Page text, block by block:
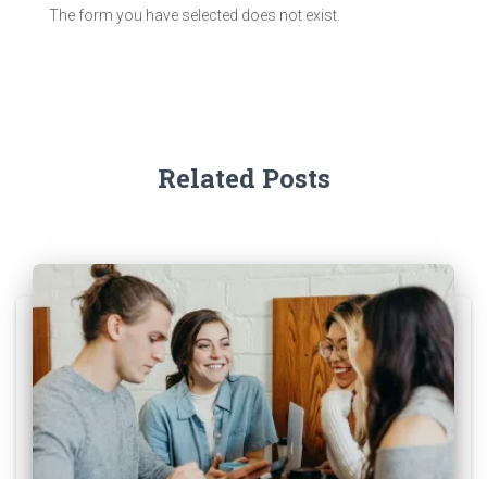
The form you have selected does not exist.
Related Posts